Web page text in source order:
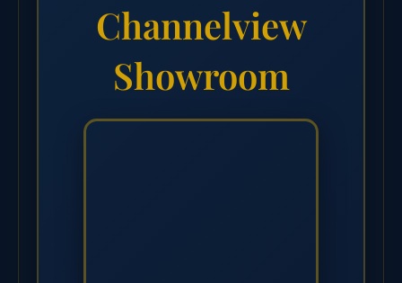
Channelview
Showroom